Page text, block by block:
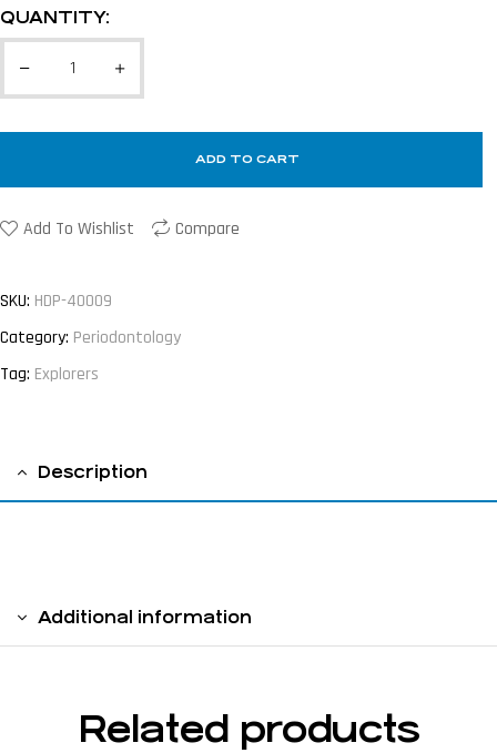
QUANTITY:
ADD TO CART
Add To Wishlist Compare
SKU: HDP-40009
Category: Periodontology
Tag: Explorers
Description
Additional information
Related products